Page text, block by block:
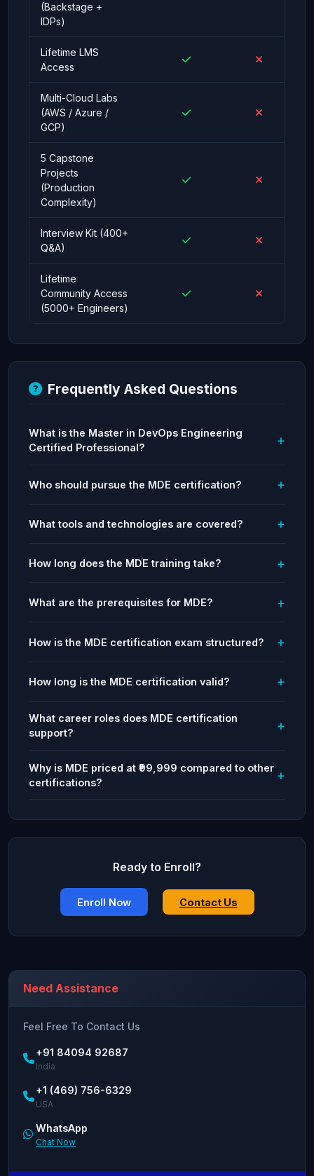
Need Assistance
Feel Free To Contact Us
+91 84094 92687
India
+1 (469) 756-6329
USA
WhatsApp
Chat Now
(Backstage +
IDPs)
Lifetime LMS
Access
Multi-Cloud Labs
(AWS / Azure /
GCP)
5 Capstone
Projects
(Production
Complexity)
Interview Kit (400+
Q&A)
Lifetime
Community Access
(5000+ Engineers)
Frequently Asked Questions
What is the Master in DevOps Engineering
Certified Professional?
Who should pursue the MDE certification?
What tools and technologies are covered?
How long does the MDE training take?
What are the prerequisites for MDE?
How is the MDE certification exam structured?
How long is the MDE certification valid?
What career roles does MDE certification
support?
Why is MDE priced at ₹99,999 compared to other
certifications?
Ready to Enroll?
Enroll Now Contact Us